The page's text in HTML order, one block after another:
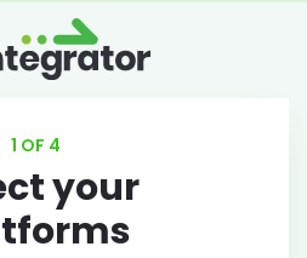
1 OF 4
your